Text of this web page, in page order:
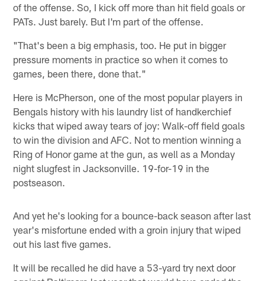
of the offense. So, I kick off more than hit field goals or
PATs. Just barely. But I'm part of the offense.
"That's been a big emphasis, too. He put in bigger
pressure moments in practice so when it comes to
games, been there, done that."
Here is McPherson, one of the most popular players in
Bengals history with his laundry list of handkerchief
kicks that wiped away tears of joy: Walk-off field goals
to win the division and AFC. Not to mention winning a
Ring of Honor game at the gun, as well as a Monday
night slugfest in Jacksonville. 19-for-19 in the
postseason.
And yet he's looking for a bounce-back season after last
year's misfortune ended with a groin injury that wiped
out his last five games.
It will be recalled he did have a 53-yard try next door